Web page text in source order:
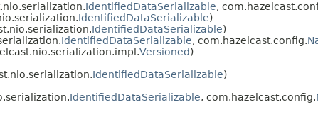
IdentifiedDataSerializable,
IdentifiedDataSerializable)
IdentifiedDataSerializable)
IdentifiedDataSerializable, com.hazelcast.config.
Versioned)
IdentifiedDataSerializable)
IdentifiedDataSerializable, com.hazelcast.config.